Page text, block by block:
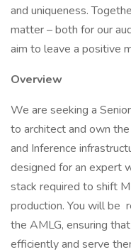
and uniqueness.
matter – both for our
aim to leave a positive
Overview
We are seeking a
to architect and own
and Inference
designed for an expert
stack required to shift
production. You will be
the AMLG, ensuring
efficiently and serve